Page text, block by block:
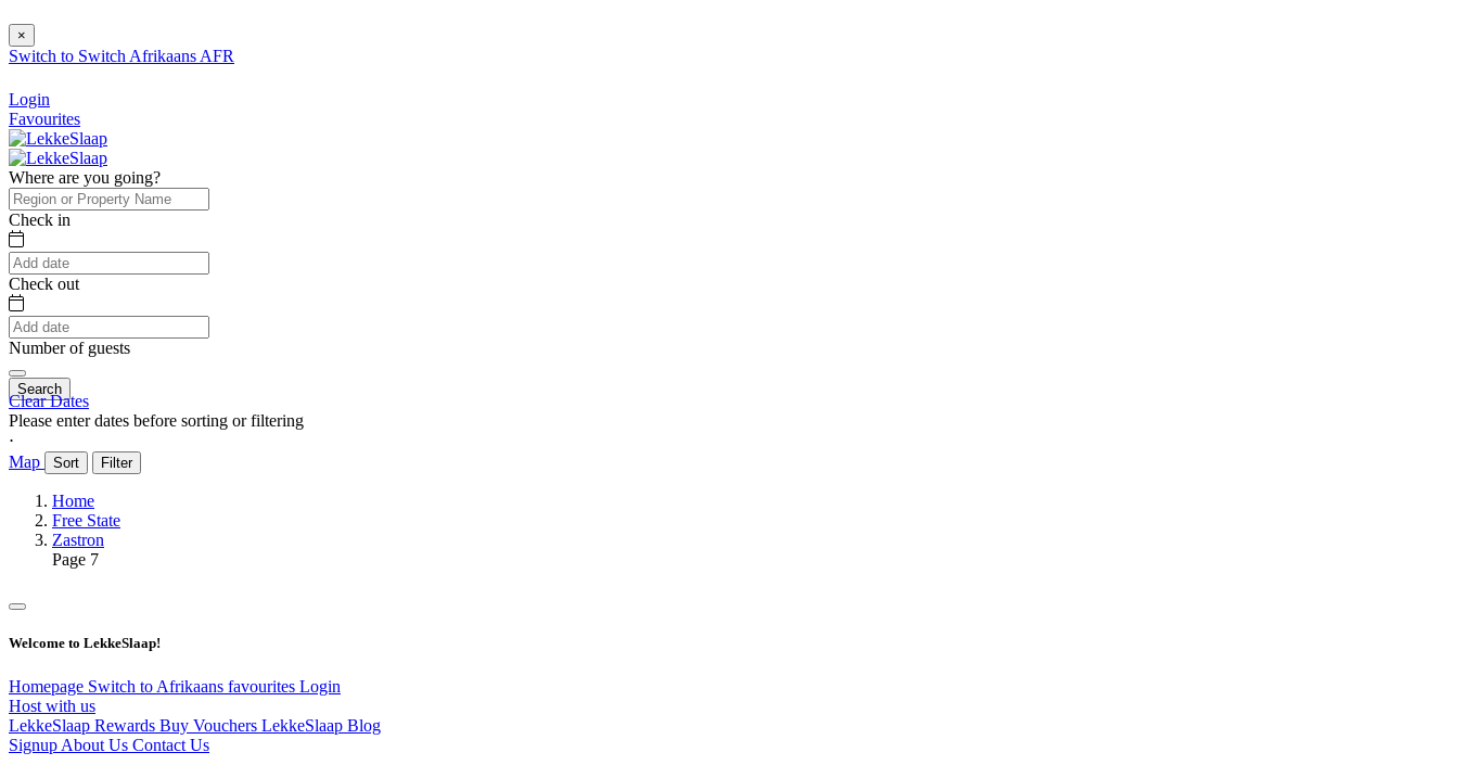
×
Switch to Switch Afrikaans AFR
Login
Favourites
Where are you going?
Check in
Check out
Number of guests
Search
Clear Dates
Please enter dates before sorting or filtering
⋅
Map
Sort Filter
Home
Free State
Zastron
Page 7
Welcome to LekkeSlaap!
Homepage Switch to Afrikaans favourites Login
Host with us
LekkeSlaap Rewards Buy Vouchers LekkeSlaap Blog
Signup About Us Contact Us